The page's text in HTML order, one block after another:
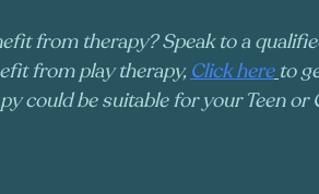
from therapy? Speak to a
from play therapy, Click here to
could be suitable for your Teen or